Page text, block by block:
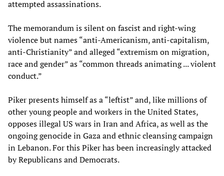
attempted assassinations.
The memorandum is silent on fascist and right-wing
violence but names “anti-Americanism, anti-capitalism,
anti-Christianity” and alleged “extremism on migration,
race and gender” as “common threads animating ... violent
conduct.”
Piker presents himself as a “leftist” and, like millions of
other young people and workers in the United States,
opposes illegal US wars in Iran and Africa, as well as the
ongoing genocide in Gaza and ethnic cleansing campaign
in Lebanon. For this Piker has been increasingly attacked
by Republicans and Democrats.